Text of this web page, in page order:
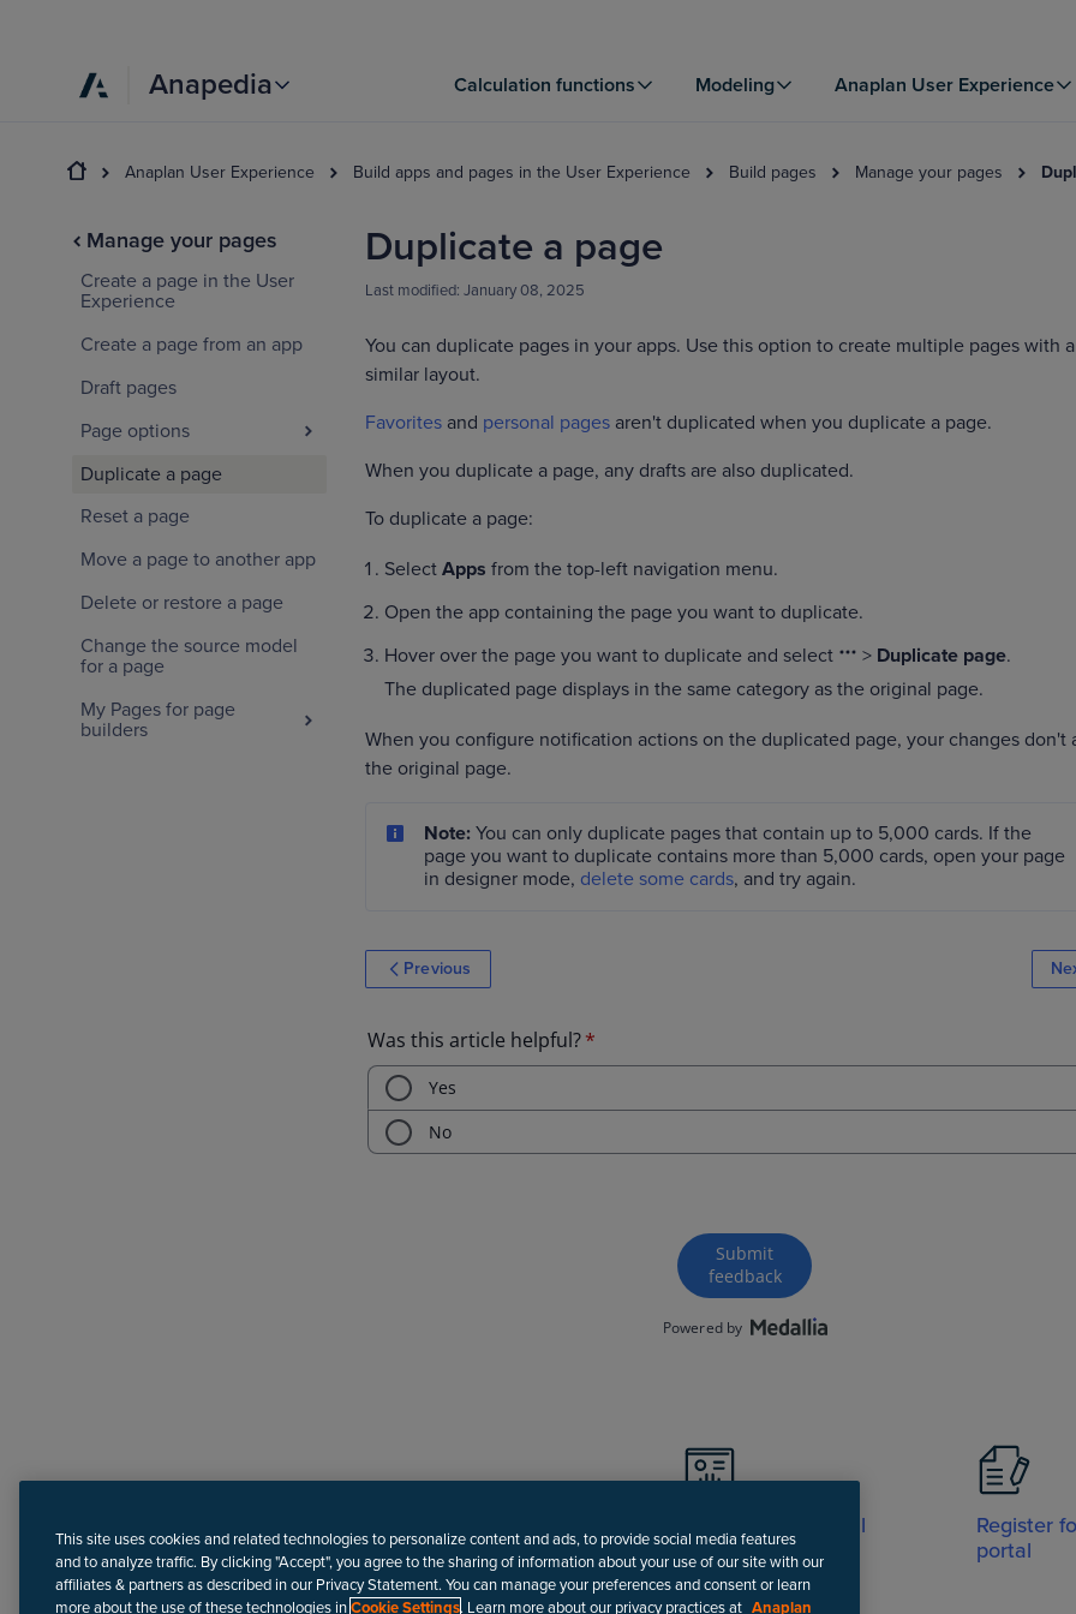
Anapedia Calculation functions Modeling Anaplan User Experience
Anaplan User Experience Build apps and pages in the User Experience Build pages Manage your pages
Manage your pages
Create a page in the User
Experience
Create a page from an app
Draft pages
Page options
Duplicate a page
Reset a page
Move a page to another app
Delete or restore a page
Change the source model
for a page
My Pages for page
builders
Duplicate a page
Last modified: January 08, 2025
You can duplicate pages in your apps. Use this option to create multiple pages with a
similar layout.
Favorites and personal pages aren't duplicated when you duplicate a page.
When you duplicate a page, any drafts are also duplicated.
To duplicate a page:
Select Apps from the top-left navigation menu.
Open the app containing the page you want to duplicate.
Hover over the page you want to duplicate and select
> Duplicate page.
The duplicated page displays in the same category as the original page.
When you configure notification actions on the duplicated page, your changes don't
the original page.
Note: You can only duplicate pages that contain up to 5,000 cards. If the
page you want to duplicate contains more than 5,000 cards, open your page
in designer mode, delete some cards, and try again.
Previous
Visit Support portal
Register
portal
This site uses cookies and related technologies to personalize content and ads, to provide social media features
and to analyze traffic. By clicking "Accept", you agree to the sharing of information about your use of our site with our
affiliates & partners as described in our Privacy Statement. You can manage your preferences and consent or learn
more about the use of these technologies inCookie Settings. Learn more about our privacy practices at Anaplan